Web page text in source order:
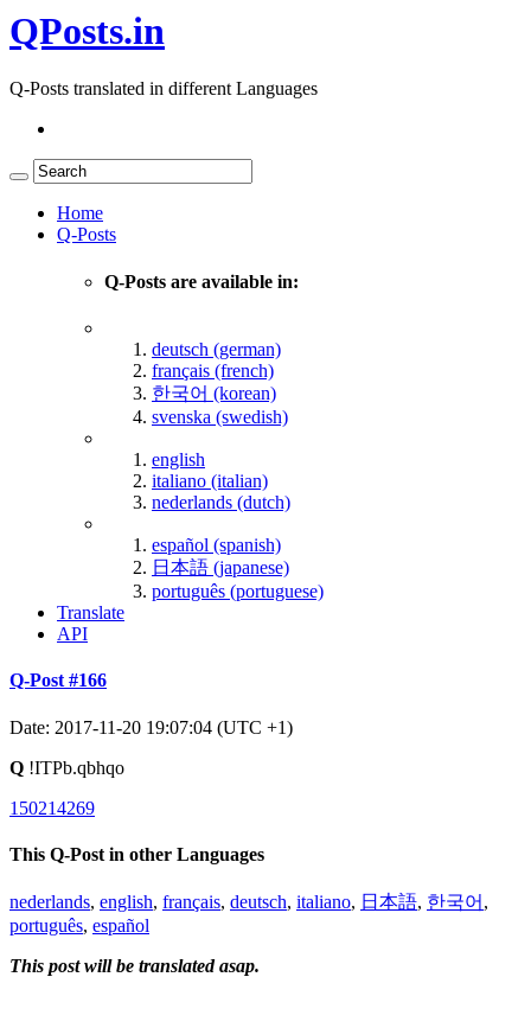
QPosts.in
Q-Posts translated in different Languages
Home
Q-Posts
Q-Posts are available in:
deutsch (german)
français (french)
한국어 (korean)
svenska (swedish)
english
italiano (italian)
nederlands (dutch)
español (spanish)
日本語 (japanese)
português (portuguese)
Translate
API
Q-Post #166
Date: 2017-11-20 19:07:04 (UTC +1)
Q !ITPb.qbhqo
150214269
This Q-Post in other Languages
nederlands, english, français, deutsch, italiano, 日本語, 한국어 ,
português, español
This post will be translated asap.